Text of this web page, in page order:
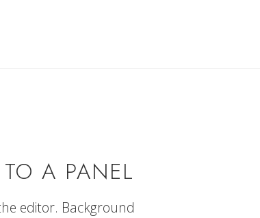
A PANEL
editor. Background